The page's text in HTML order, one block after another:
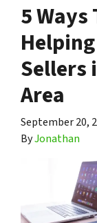
5
Sellers
Area
September 20,
ByJonathan